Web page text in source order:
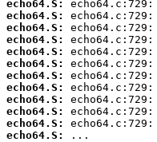
echo64.S:
echo64.S:
echo64.S:
echo64.S:
echo64.S:
echo64.S:
echo64.S:
echo64.S:
echo64.S:
echo64.S:
echo64.S:
echo64.S:
...